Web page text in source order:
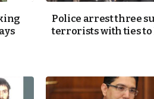
Police arrest three
terrorists with ties to